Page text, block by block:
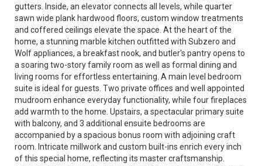
gutters. Inside, an elevator connects all levels, while quarter
sawn wide plank hardwood floors, custom window treatments
and coffered ceilings elevate the space. At the heart of the
home, a stunning marble kitchen outfitted with Subzero and
Wolf appliances, a breakfast nook, and butler's pantry opens to
a soaring two-story family room as well as formal dining and
living rooms for effortless entertaining. A main level bedroom
suite is ideal for guests. Two private offices and well appointed
mudroom enhance everyday functionality, while four fireplaces
add warmth to the home. Upstairs, a spectacular primary suite
with balcony, and 3 additional ensuite bedrooms are
accompanied by a spacious bonus room with adjoining craft
room. Intricate millwork and custom built-ins enrich every inch
of this special home, reflecting its master craftsmanship.